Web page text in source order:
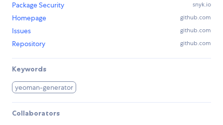
Package Security
snyk.io
Homepage github.com
Issues github.com
Repository github.com
Keywords
yeoman-generator
Collaborators